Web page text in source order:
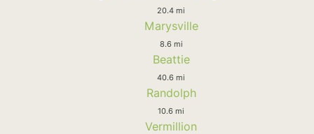
20.4 mi
Marysville
8.6 mi
Beattie
40.6 mi
Randolph
10.6 mi
Vermillion